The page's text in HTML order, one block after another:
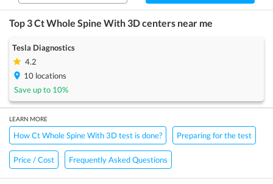
Top 3Ct Whole Spine With 3Dcenters near me
Tesla Diagnostics
4.2
10 locations
Save up to 10%
LEARN MORE
How Ct Whole Spine With 3D test is done? Preparing for the test
Price / Cost Frequently Asked Questions